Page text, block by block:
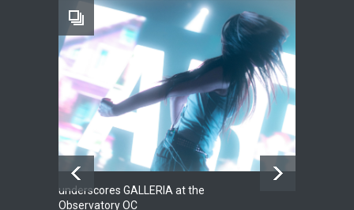
The Fake Actors Guild Help
Local LGBTQIA Community
EVENTS Jun 15, 2026
underscores GALLERIA at the
Observatory OC